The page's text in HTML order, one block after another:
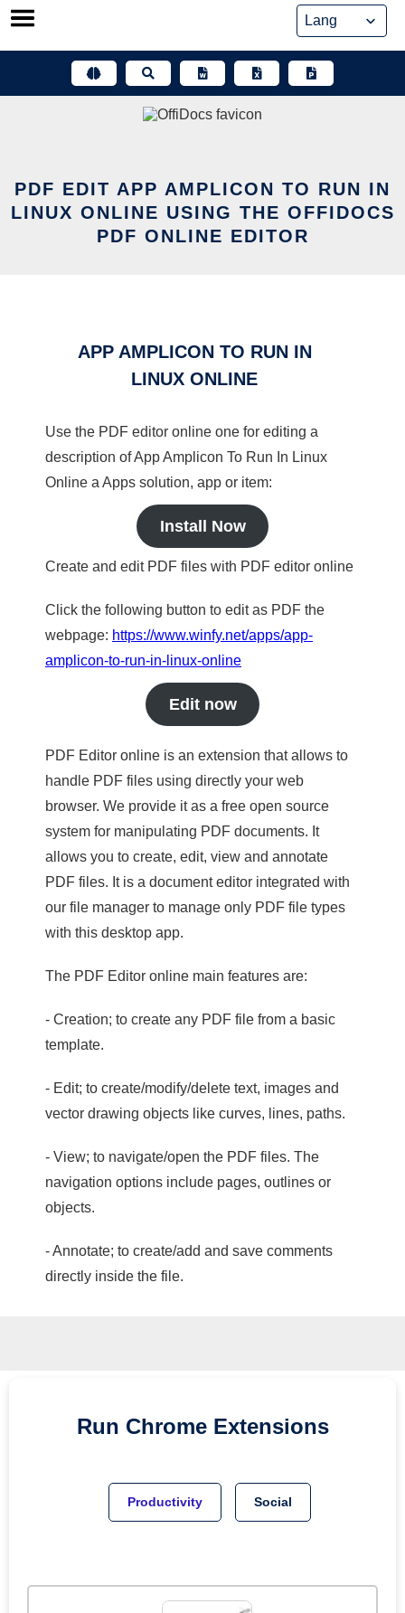
Skip
PDF EDIT APP AMPLICON TO RUN IN
LINUX ONLINE USING THE OFFIDOCS
PDF ONLINE EDITOR
APP AMPLICON TO RUN IN
LINUX ONLINE
Use the PDF editor online one for editing a
description of App Amplicon To Run In Linux
Online a Apps solution, app or item:
Install Now
Create and edit PDF files with PDF editor online
Click the following button to edit as PDF the
webpage: https://www.winfy.net/apps/app-
amplicon-to-run-in-linux-online
Edit now
PDF Editor online is an extension that allows to
handle PDF files using directly your web
browser. We provide it as a free open source
system for manipulating PDF documents. It
allows you to create, edit, view and annotate
PDF files. It is a document editor integrated with
our file manager to manage only PDF file types
with this desktop app.
The PDF Editor online main features are:
- Creation; to create any PDF file from a basic
template.
- Edit; to create/modify/delete text, images and
vector drawing objects like curves, lines, paths.
- View; to navigate/open the PDF files. The
navigation options include pages, outlines or
objects.
- Annotate; to create/add and save comments
directly inside the file.
Run Chrome Extensions
Productivity Social